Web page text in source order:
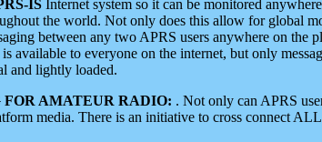
IS Internet system so it can be monitored
the world. Not only does this allow for global
between any two APRS users anywhere on the
available to everyone on the internet, but only
and lightly loaded.
AMATEUR RADIO: . Not only can APRS
media. There is an initiative to cross connect